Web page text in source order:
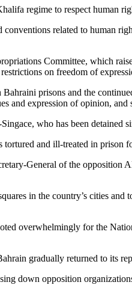
regime to respect human
related to human
Committee, which
on freedom of
prisons and the
and expression of opinion, and
who has been
and ill-treated in prison
General of the
in the country’s cities
overwhelmingly for the
gradually returned to its
down opposition